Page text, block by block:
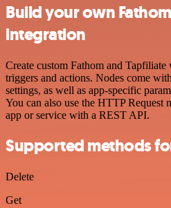
Build your own
integration
Create custom Fathom and
triggers and actions. Nodes come
settings, as well as app-specific
You can also use the HTTP Request
app or service with a REST API.
Supported methods
Delete
Get